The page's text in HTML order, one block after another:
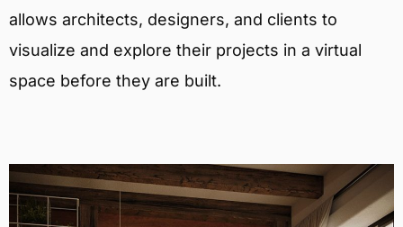
allows architects, designers, and clients to
visualize and explore their projects in a virtual
space before they are built.